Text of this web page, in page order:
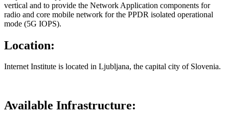
vertical and to provide the Network Application components for
radio and core mobile network for the PPDR isolated operational
mode (5G IOPS).
Location:
Internet Institute is located in Ljubljana, the capital city of Slovenia.
Available Infrastructure: